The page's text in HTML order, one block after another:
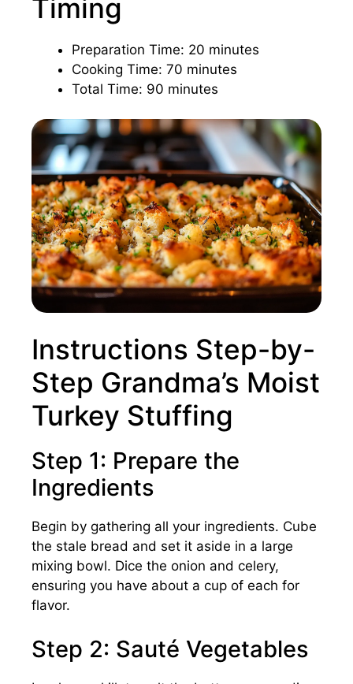
Timing
Preparation Time: 20 minutes
Cooking Time: 70 minutes
Total Time: 90 minutes
Instructions Step-by-
Step Grandma’s Moist
Turkey Stuffing
Step 1: Prepare the
Ingredients
Begin by gathering all your ingredients. Cube
the stale bread and set it aside in a large
mixing bowl. Dice the onion and celery,
ensuring you have about a cup of each for
flavor.
Step 2: Sauté Vegetables